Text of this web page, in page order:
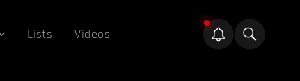
Lists Videos